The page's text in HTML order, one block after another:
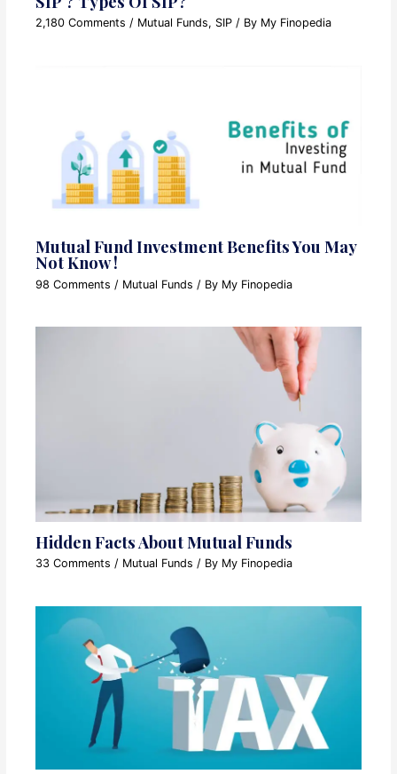
2,180 Comments / Mutual Funds, SIP / By My Finopedia
Mutual Fund Investment Benefits You May
Not Know !
98 Comments / Mutual Funds / By My Finopedia
Hidden Facts About Mutual Funds
33 Comments / Mutual Funds / By My Finopedia